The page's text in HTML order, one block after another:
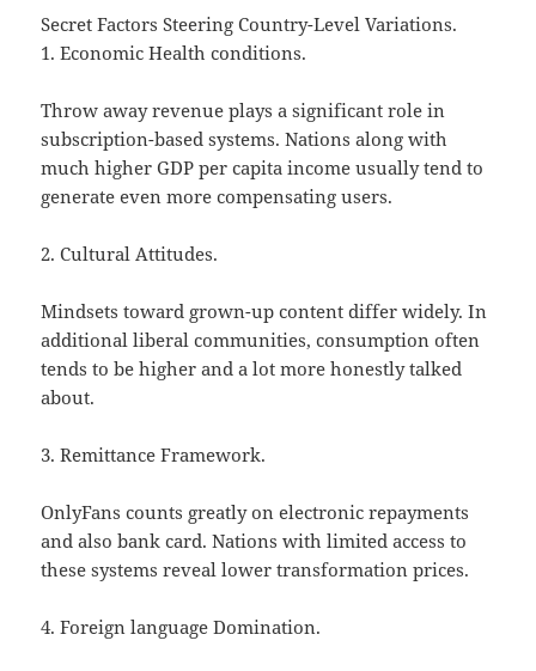
Secret Factors Steering Country-Level Variations.
1. Economic Health conditions.
Throw away revenue plays a significant role in
subscription-based systems. Nations along with
much higher GDP per capita income usually tend to
generate even more compensating users.
2. Cultural Attitudes.
Mindsets toward grown-up content differ widely. In
additional liberal communities, consumption often
tends to be higher and a lot more honestly talked
about.
3. Remittance Framework.
OnlyFans counts greatly on electronic repayments
and also bank card. Nations with limited access to
these systems reveal lower transformation prices.
4. Foreign language Domination.